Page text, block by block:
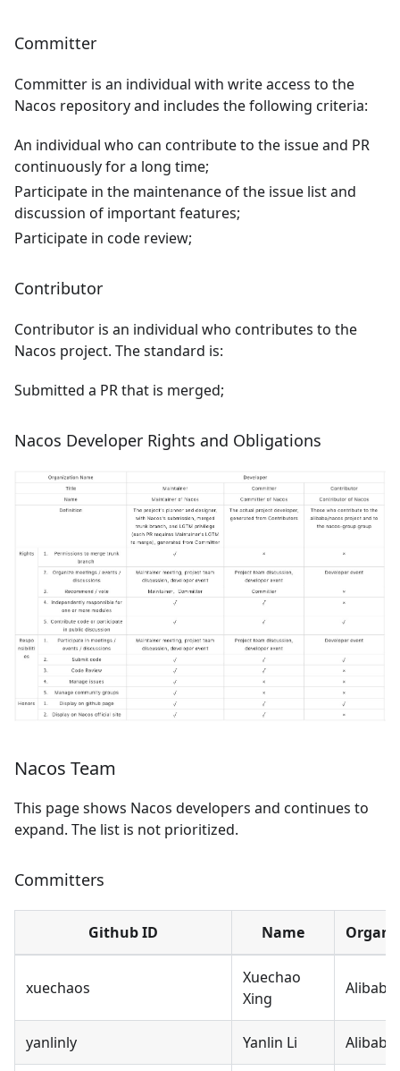
Committer
Committer is an individual with write access to the
Nacos repository and includes the following criteria:
An individual who can contribute to the issue and PR
continuously for a long time;
Participate in the maintenance of the issue list and
discussion of important features;
Participate in code review;
Contributor
Contributor is an individual who contributes to the
Nacos project. The standard is:
Submitted a PR that is merged;
Nacos Developer Rights and Obligations
Nacos Team
This page shows Nacos developers and continues to
expand. The list is not prioritized.
Committers
Github ID Name
xuechaos
Xuechao
Xing
Alibaba
yanlinly Yanlin Li Alibaba